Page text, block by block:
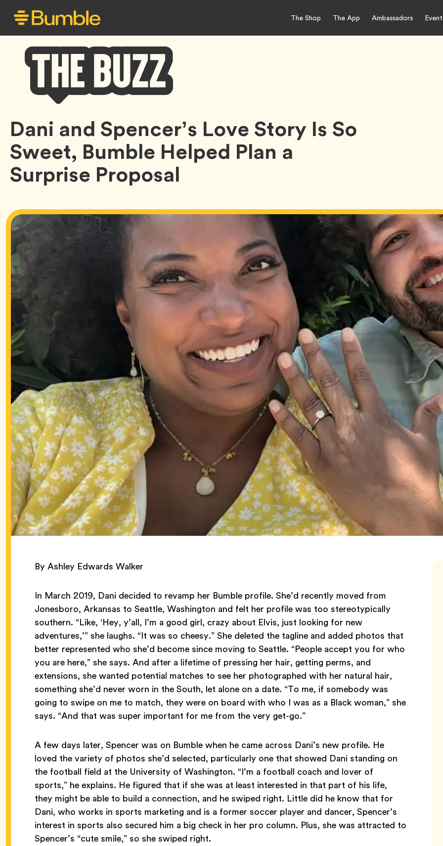
The Shop The App Ambassadors
Bumble
Buzz
Dani and Spencer’s Love Story Is So
Sweet, Bumble Helped Plan a
Surprise Proposal
By Ashley Edwards Walker
In March 2019, Dani decided to revamp her Bumble profile. She’d recently moved from
Jonesboro, Arkansas to Seattle, Washington and felt her profile was too stereotypically
southern. “Like, ‘Hey, y’all, I’m a good girl, crazy about Elvis, just looking for new
adventures,’” she laughs. “It was so cheesy.” She deleted the tagline and added photos that
better represented who she’d become since moving to Seattle. “People accept you for who
you are here,” she says. And after a lifetime of pressing her hair, getting perms, and
extensions, she wanted potential matches to see her photographed with her natural hair,
something she’d never worn in the South, let alone on a date. “To me, if somebody was
going to swipe on me to match, they were on board with who I was as a Black woman,” she
says. “And that was super important for me from the very get-go.”
A few days later, Spencer was on Bumble when he came across Dani’s new profile. He
loved the variety of photos she’d selected, particularly one that showed Dani standing on
the football field at the University of Washington. “I’m a football coach and lover of
sports,” he explains. He figured that if she was at least interested in that part of his life,
they might be able to build a connection, and he swiped right. Little did he know that for
Dani, who works in sports marketing and is a former soccer player and dancer, Spencer’s
interest in sports also secured him a big check in her pro column. Plus, she was attracted to
Spencer’s “cute smile,” so she swiped right.